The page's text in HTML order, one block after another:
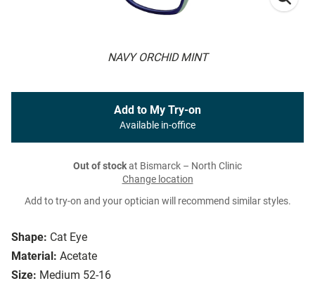
NAVY ORCHID MINT
Shape: Cat Eye
Material: Acetate
Size: Medium 52-16
Add to My Try-on
Available in-office
Out of stockat Bismarck – North Clinic
Change location
Add to try-on and your optician will recommend similar styles.